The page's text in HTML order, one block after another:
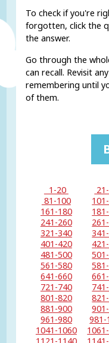
To check if you're
forgotten, click the
the answer.
Go through the
can recall. Revisit
remembering until
of them.
1-20
81-100
161-180
241-260
321-340
401-420
481-500
561-580
641-660
721-740
801-820
881-900
961-980
981-
1041-1060
1121-1140